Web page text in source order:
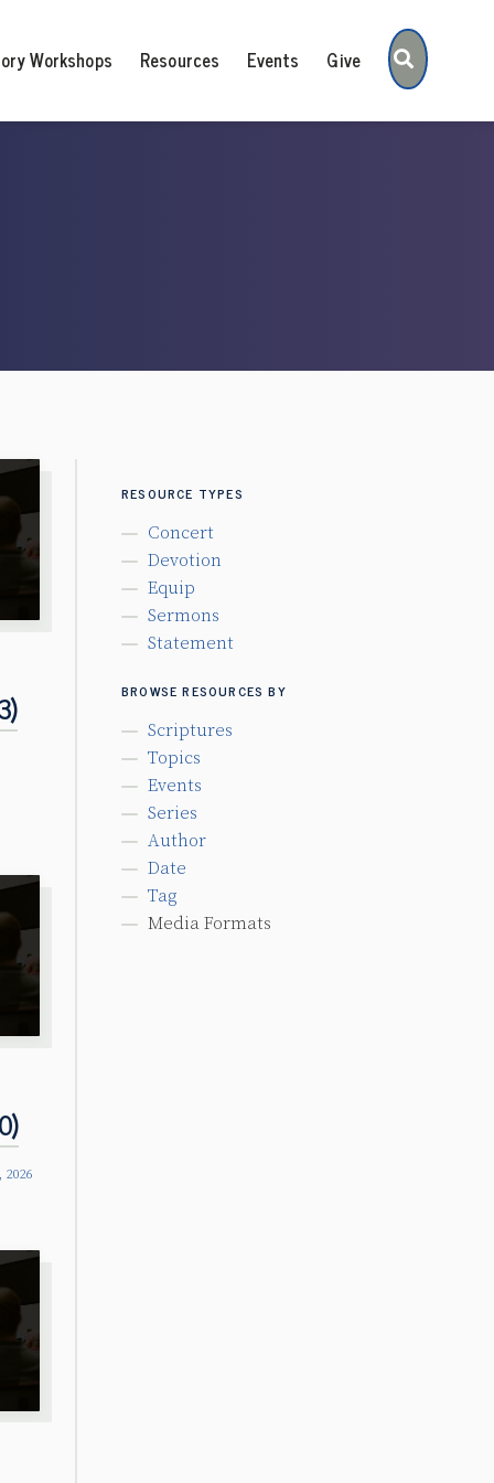
Workshops Resources Events Give Search
2026
RESOURCE TYPES
Concert
Devotion
Equip
Sermons
Statement
BROWSE RESOURCES BY
Scriptures
Topics
Events
Series
Author
Date
Tag
Media Formats